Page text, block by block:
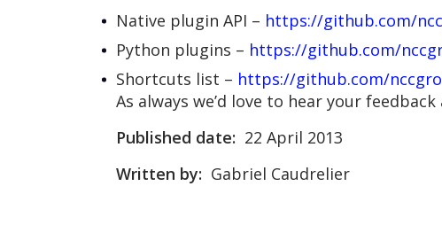
Native plugin API – https://github.com/
Python plugins – https://github.com/
Shortcuts list – https://github.com/
As always we’d love to hear your
Published date: 22 April 2013
Written by: Gabriel Caudrelier